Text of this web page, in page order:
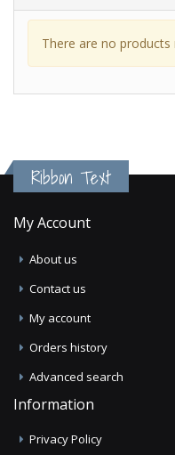
There are no
Ribbon Text
My Account
About us
Contact us
My account
Orders history
Advanced search
Information
Privacy Policy